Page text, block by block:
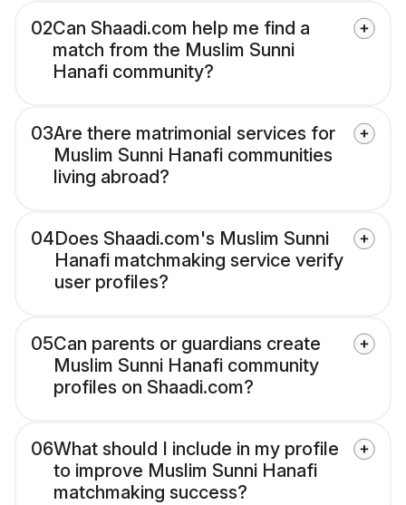
02Can Shaadi.com help me find a
match from the Muslim Sunni
Hanafi community?
03Are there matrimonial services for
Muslim Sunni Hanafi communities
living abroad?
04Does Shaadi.com's Muslim Sunni
Hanafi matchmaking service verify
user profiles?
05Can parents or guardians create
Muslim Sunni Hanafi community
profiles on Shaadi.com?
06What should I include in my profile
to improve Muslim Sunni Hanafi
matchmaking success?